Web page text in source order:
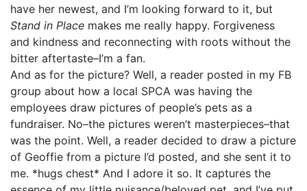
have her newest, and I’m looking forward to it, but
Stand in Place makes me really happy. Forgiveness
and kindness and reconnecting with roots without the
bitter aftertaste–I’m a fan.
And as for the picture? Well, a reader posted in my FB
group about how a local SPCA was having the
employees draw pictures of people’s pets as a
fundraiser. No–the pictures weren’t masterpieces–that
was the point. Well, a reader decided to draw a picture
of Geoffie from a picture I’d posted, and she sent it to
me. *hugs chest* And I adore it so. It captures the